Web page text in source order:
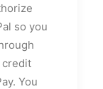
so you
credit
You